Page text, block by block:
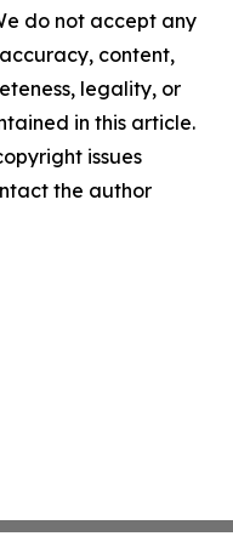
do not accept any
content,
legality, or
in this article.
issues
the author